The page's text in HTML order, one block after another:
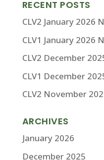
RECENT POSTS
CLV2 January 2026
CLV1 January 2026
CLV2 December
CLV1 December
CLV2 November
ARCHIVES
January 2026
December 2025